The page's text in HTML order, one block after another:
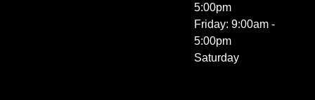
5:00pm
Friday: 9:00am -
5:00pm
Saturday